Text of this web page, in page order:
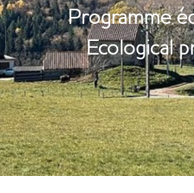
​Programme
Ecological